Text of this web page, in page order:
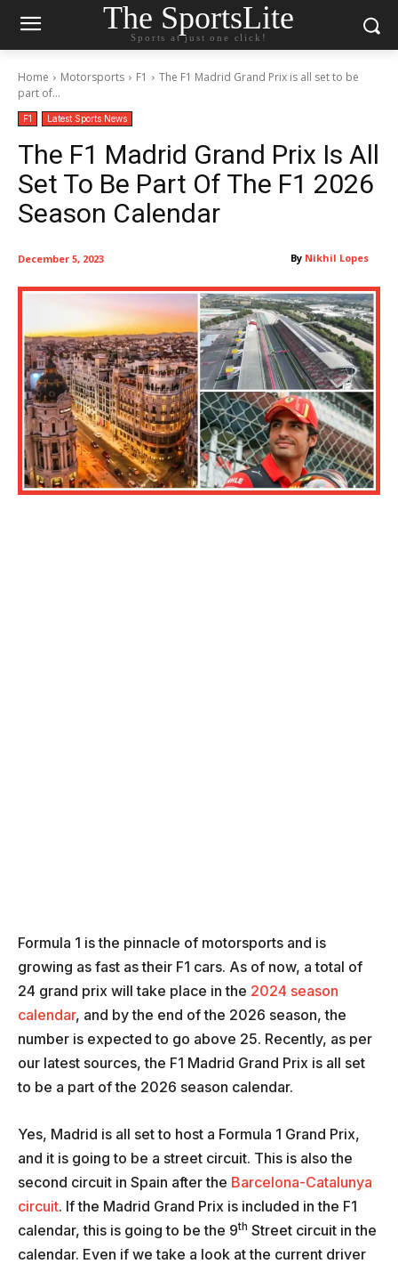
The SportsLite
Sports at just one click!
Home Motorsports F1
The F1 Madrid Grand Prix is all set to be
part of...
F1 Latest Sports News
The F1 Madrid Grand Prix Is All
Set To Be Part Of The F1 2026
Season Calendar
By Nikhil Lopes
December 5, 2023
Formula 1 is the pinnacle of motorsports and is
growing as fast as their F1 cars. As of now, a total of
24 grand prix will take place in the 2024 season
calendar, and by the end of the 2026 season, the
number is expected to go above 25. Recently, as per
our latest sources, the F1 Madrid Grand Prix is all set
to be a part of the 2026 season calendar.
Yes, Madrid is all set to host a Formula 1 Grand Prix,
and it is going to be a street circuit. This is also the
second circuit in Spain after the Barcelona-Catalunya
circuit. If the Madrid Grand Prix is included in the F1
calendar, this is going to be the 9th Street circuit in the
calendar. Even if we take a look at the current driver